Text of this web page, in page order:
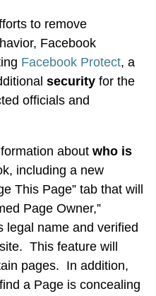
to remove
Facebook
Facebook Protect, a
security for the
officials and
about who is
including a new
This Page” tab that will
Page Owner,”
legal name and verified
This feature will
pages. In addition,
a Page is concealing